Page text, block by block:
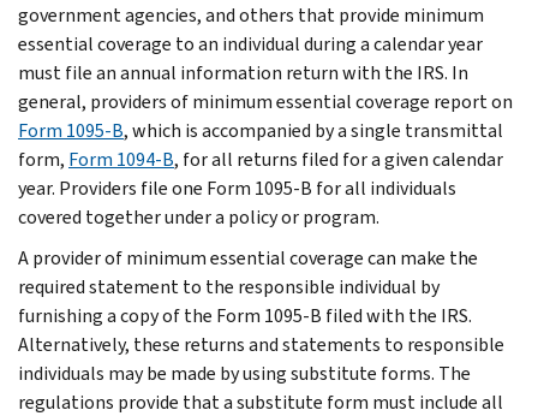
government agencies, and others that provide minimum
essential coverage to an individual during a calendar year
must file an annual information return with the IRS. In
general, providers of minimum essential coverage report on
Form 1095-B, which is accompanied by a single transmittal
form, Form 1094-B, for all returns filed for a given calendar
year. Providers file one Form 1095-B for all individuals
covered together under a policy or program.
A provider of minimum essential coverage can make the
required statement to the responsible individual by
furnishing a copy of the Form 1095-B filed with the IRS.
Alternatively, these returns and statements to responsible
individuals may be made by using substitute forms. The
regulations provide that a substitute form must include all